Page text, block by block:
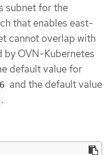
subnet for the
that enables east-
cannot overlap with
by OVN-Kubernetes
default value for
and the default value
.